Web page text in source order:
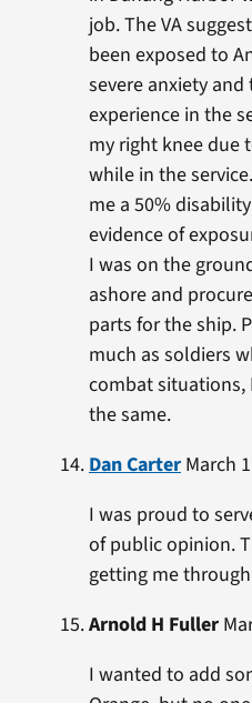
job. The VA
been exposed to
severe anxiety
experience in the
my right knee due
while in the
me a 50%
evidence of
I was on the
ashore and
parts for the ship.
much as soldiers
combat situations,
the same.
Dan CarterMarch
I was proud to
of public opinion.
getting me
Arnold H Fuller
I wanted to add